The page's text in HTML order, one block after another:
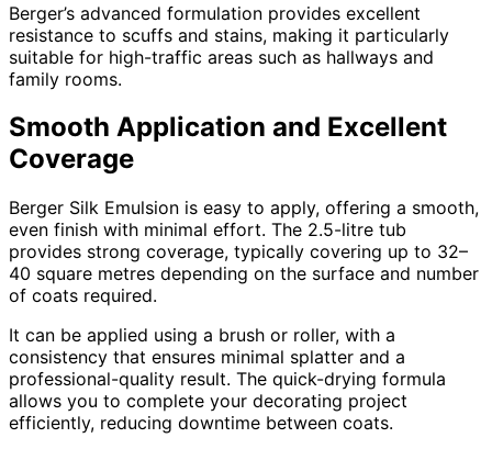
Berger’s advanced formulation provides excellent
resistance to scuffs and stains, making it particularly
suitable for high-traffic areas such as hallways and
family rooms.
Smooth Application and Excellent
Coverage
Berger Silk Emulsion is easy to apply, offering a smooth,
even finish with minimal effort. The 2.5-litre tub
provides strong coverage, typically covering up to 32–
40 square metres depending on the surface and number
of coats required.
It can be applied using a brush or roller, with a
consistency that ensures minimal splatter and a
professional-quality result. The quick-drying formula
allows you to complete your decorating project
efficiently, reducing downtime between coats.